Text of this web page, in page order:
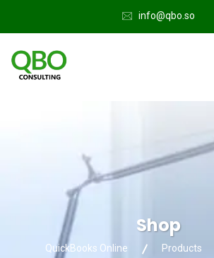
info@qbo.so
Shop
QuickBooks Online Products